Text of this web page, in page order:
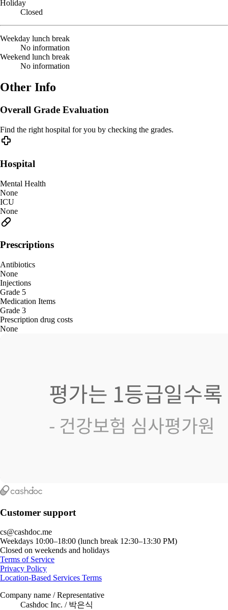
Holiday
Closed
Weekday lunch break
No information
Weekend lunch break
No information
Other Info
Overall Grade Evaluation
Find the right hospital for you by checking the grades.
Hospital
Mental Health
None
ICU
None
Prescriptions
Antibiotics
None
Injections
Grade 5
Medication Items
Grade 3
Prescription drug costs
None
Customer support
cs@cashdoc.me
Weekdays 10:00–18:00 (lunch break 12:30–13:30 PM)
Closed on weekends and holidays
Terms of Service
Privacy Policy
Location-Based Services Terms
Company name / Representative
Cashdoc Inc. / 박은식